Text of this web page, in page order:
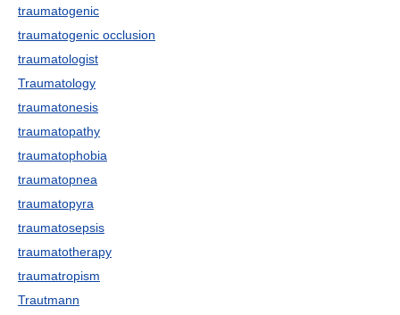
traumatogenic
traumatogenic occlusion
traumatologist
Traumatology
traumatonesis
traumatopathy
traumatophobia
traumatopnea
traumatopyra
traumatosepsis
traumatotherapy
traumatropism
Trautmann